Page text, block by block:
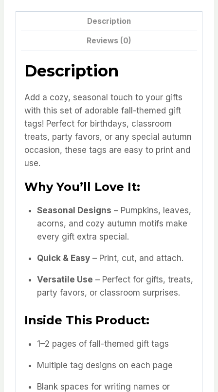
Description
Reviews (0)
Description
Add a cozy, seasonal touch to your gifts
with this set of adorable fall-themed gift
tags! Perfect for birthdays, classroom
treats, party favors, or any special autumn
occasion, these tags are easy to print and
use.
Why You’ll Love It:
Seasonal Designs – Pumpkins, leaves,
acorns, and cozy autumn motifs make
every gift extra special.
Quick & Easy– Print, cut, and attach.
Versatile Use – Perfect for gifts, treats,
party favors, or classroom surprises.
Inside This Product:
1–2 pages of fall-themed gift tags
Multiple tag designs on each page
Blank spaces for writing names or